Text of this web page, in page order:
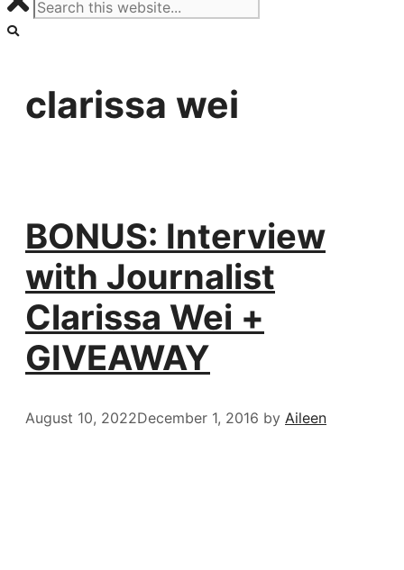
clarissa wei
BONUS: Interview
with Journalist
Clarissa Wei +
GIVEAWAY
August 10, 2022December 1, 2016 by Aileen